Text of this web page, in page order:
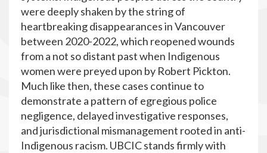
were deeply shaken by the string of
heartbreaking disappearances in Vancouver
between 2020-2022, which reopened wounds
from a not so distant past when Indigenous
women were preyed upon by Robert Pickton.
Much like then, these cases continue to
demonstrate a pattern of egregious police
negligence, delayed investigative responses,
and jurisdictional mismanagement rooted in anti-
Indigenous racism. UBCIC stands firmly with